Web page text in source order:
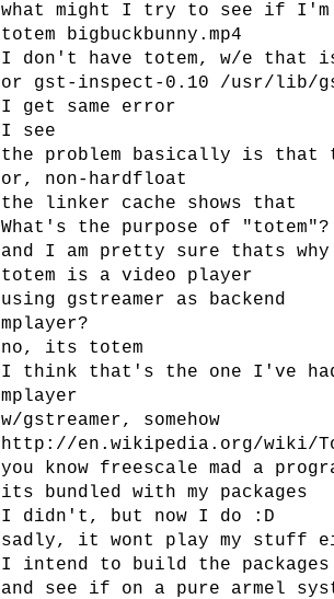
what might I try to see if I'm
totem bigbuckbunny.mp4
I don't have totem, w/e that
or gst-inspect-0.10 /usr/lib/
I get same error
I see
the problem basically is
or, non-hardfloat
the linker cache shows that
What's the purpose of "totem"?
and I am pretty sure thats
totem is a video player
using gstreamer as backend
mplayer?
no, its totem
I think that's the one I've
mplayer
w/gstreamer, somehow
http://en.wikipedia.org/wiki/
you know freescale mad a
its bundled with my packages
I didn't, but now I do :D
sadly, it wont play my stuff
I intend to build the packages
and see if on a pure armel